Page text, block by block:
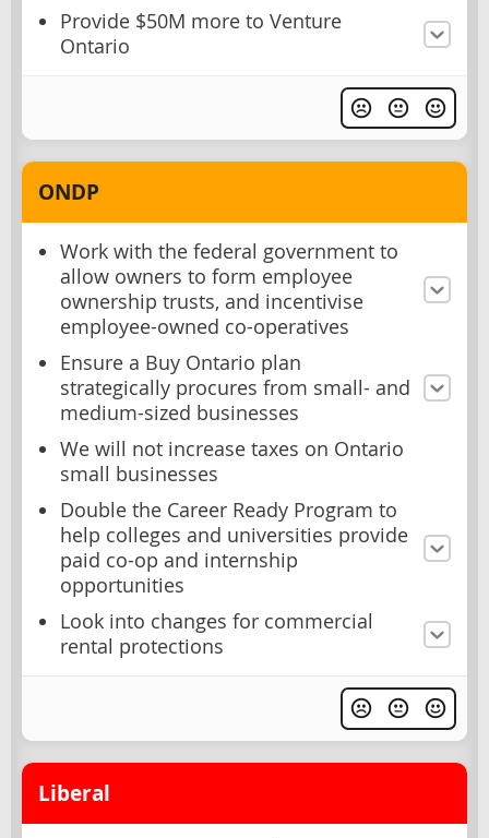
Provide $50M more to Venture
Ontario
ONDP
Work with the federal government to
allow owners to form employee
ownership trusts, and incentivise
employee-owned co-operatives
Ensure a Buy Ontario plan
strategically procures from small- and
medium-sized businesses
We will not increase taxes on Ontario
small businesses
Double the Career Ready Program to
help colleges and universities provide
paid co-op and internship
opportunities
Look into changes for commercial
rental protections
Liberal